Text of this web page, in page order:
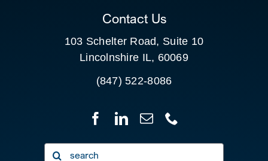
Contact Us
103 Schelter Road, Suite 10
Lincolnshire IL, 60069
(847) 522-8086
Search